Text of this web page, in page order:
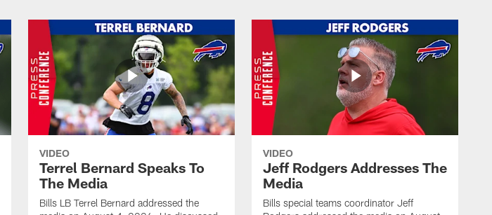
VIDEO
Terrel Bernard Speaks To
The Media
Bills LB Terrel Bernard addressed the
VIDEO
Jeff Rodgers Addresses The
Media
Bills special teams coordinator Jeff